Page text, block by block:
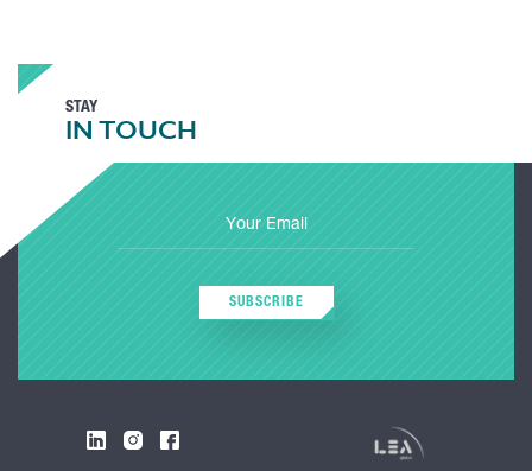
STAY
IN TOUCH
SUBSCRIBE